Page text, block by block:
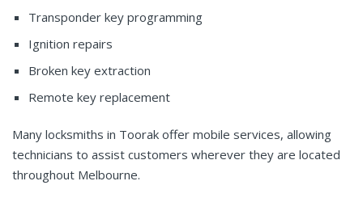
Transponder key programming
Ignition repairs
Broken key extraction
Remote key replacement
Many locksmiths in Toorak offer mobile services, allowing
technicians to assist customers wherever they are located
throughout Melbourne.